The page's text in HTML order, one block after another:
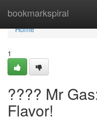
bookmarkspiral
Home
Home
1
???? Mr
Flavor!